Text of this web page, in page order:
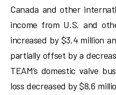
Canada and other
income from U.S. and
increased by $3.4 million
partially offset by a
TEAM’s domestic valve
loss decreased by $8.6